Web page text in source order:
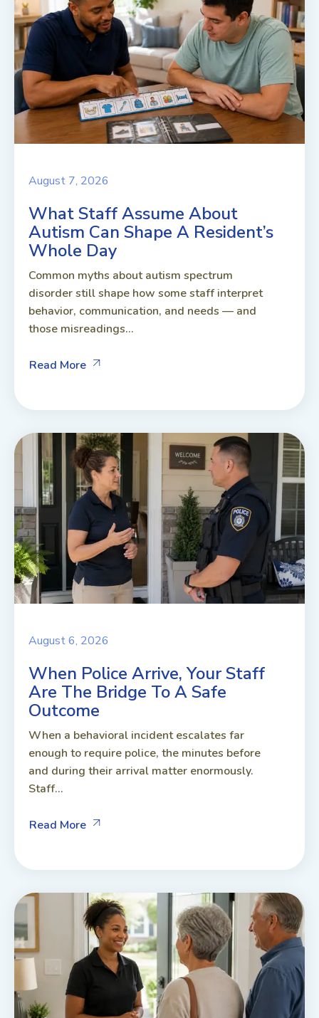
August 7, 2026
What Staff Assume About
Autism Can Shape A Resident’s
Whole Day
Common myths about autism spectrum
disorder still shape how some staff interpret
behavior, communication, and needs — and
those misreadings...
Read More
August 6, 2026
When Police Arrive, Your Staff
Are The Bridge To A Safe
Outcome
When a behavioral incident escalates far
enough to require police, the minutes before
and during their arrival matter enormously.
Staff...
Read More